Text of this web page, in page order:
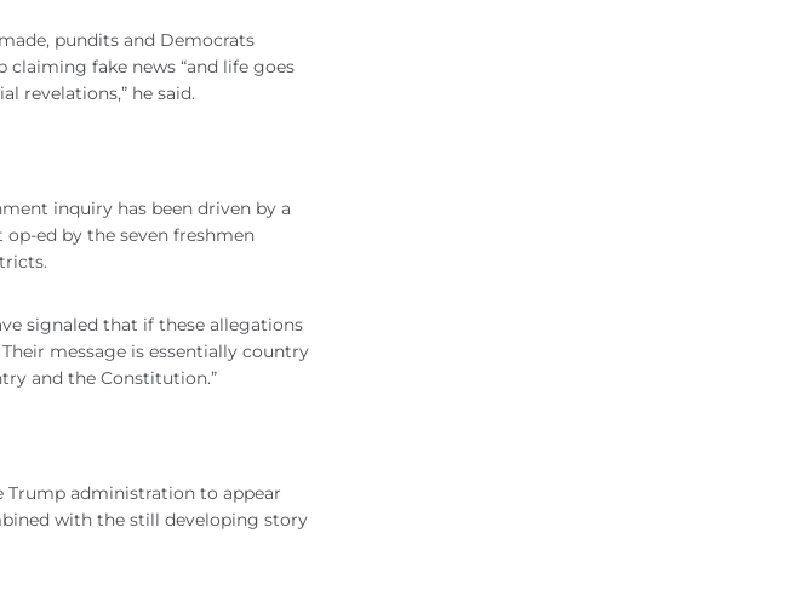
pundits and Democrats
fake news “and life goes
revelations,” he said.
inquiry has been driven by a
ed by the seven freshmen
signaled that if these allegations
message is essentially country
and the Constitution.”
Trump administration to appear
with the still developing story